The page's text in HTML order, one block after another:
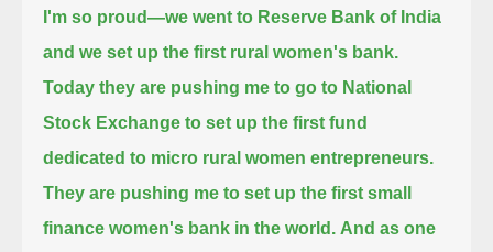
I'm so proud—we went to Reserve Bank of India
and we set up the first rural women's bank.
Today they are pushing me to go to National
Stock Exchange to set up the first fund
dedicated to micro rural women entrepreneurs.
They are pushing me to set up the first small
finance women's bank in the world. And as one